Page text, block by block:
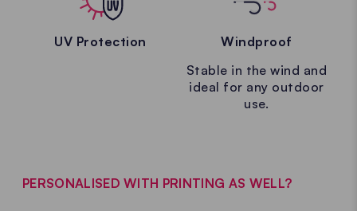
UV Protection
Windproof
Stable in the wind and
ideal for any outdoor
use.
PERSONALISED WITH PRINTING AS WELL?